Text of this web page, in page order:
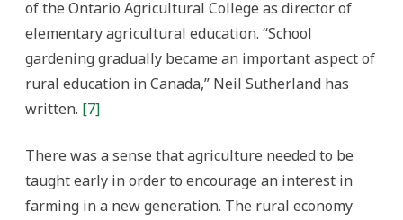
of the Ontario Agricultural College as director of
elementary agricultural education. “School
gardening gradually became an important aspect of
rural education in Canada,” Neil Sutherland has
written. [7]
There was a sense that agriculture needed to be
taught early in order to encourage an interest in
farming in a new generation. The rural economy